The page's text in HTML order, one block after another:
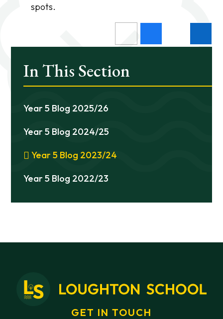
spots.
In This Section
Year 5 Blog 2025/26
Year 5 Blog 2024/25
Year 5 Blog 2023/24
Year 5 Blog 2022/23
GET IN TOUCH